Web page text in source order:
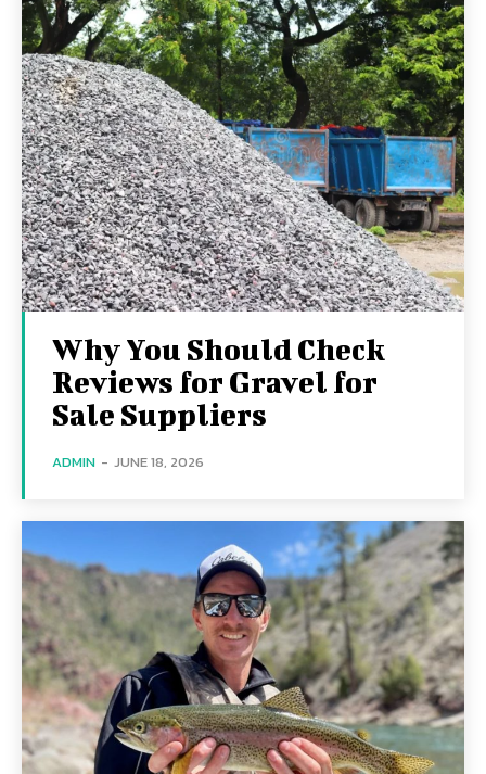
Why You Should Check
Reviews for Gravel for
Sale Suppliers
ADMIN - JUNE 18, 2026